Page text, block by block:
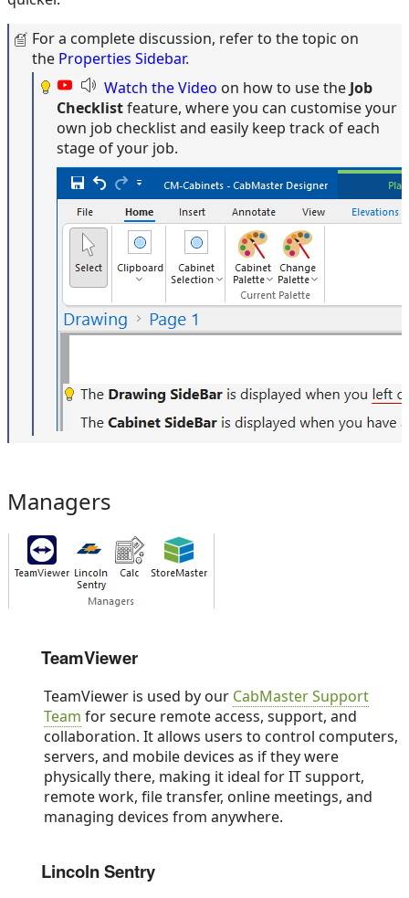
For a complete discussion, refer to the topic on
the Properties Sidebar.
Watch the Video on how to use the Job
Checklistfeature, where you can customise your
own job checklist and easily keep track of each
stage of your job.
Managers
TeamViewer
TeamViewer is used by our CabMaster Support
Team for secure remote access, support, and
collaboration. It allows users to control computers,
servers, and mobile devices as if they were
physically there, making it ideal for IT support,
remote work, file transfer, online meetings, and
managing devices from anywhere.
Lincoln Sentry